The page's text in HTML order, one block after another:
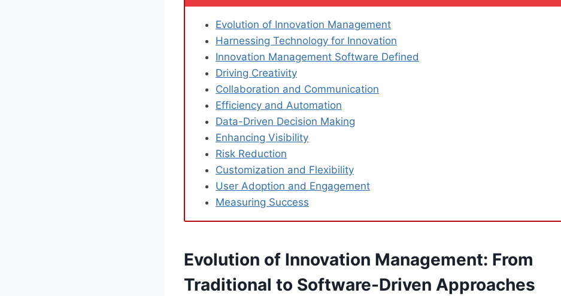
Evolution of Innovation Management
Harnessing Technology for Innovation
Innovation Management Software Defined
Driving Creativity
Collaboration and Communication
Efficiency and Automation
Data-Driven Decision Making
Enhancing Visibility
Risk Reduction
Customization and Flexibility
User Adoption and Engagement
Measuring Success
Evolution of Innovation Management: From
Traditional to Software-Driven Approaches